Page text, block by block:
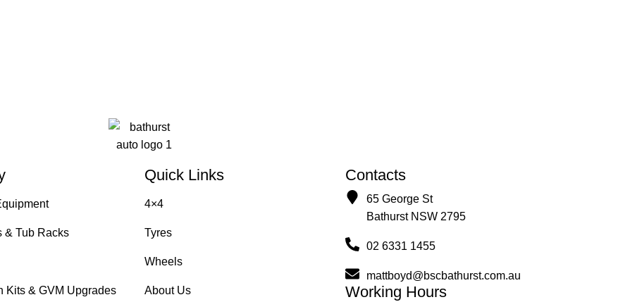
& Tub Racks
Kits & GVM Upgrades
Quick Links
4×4
Tyres
Wheels
About Us
Contacts
65 George St
Bathurst NSW 2795
02 6331 1455
mattboyd@bscbathurst.com.au
Working Hours